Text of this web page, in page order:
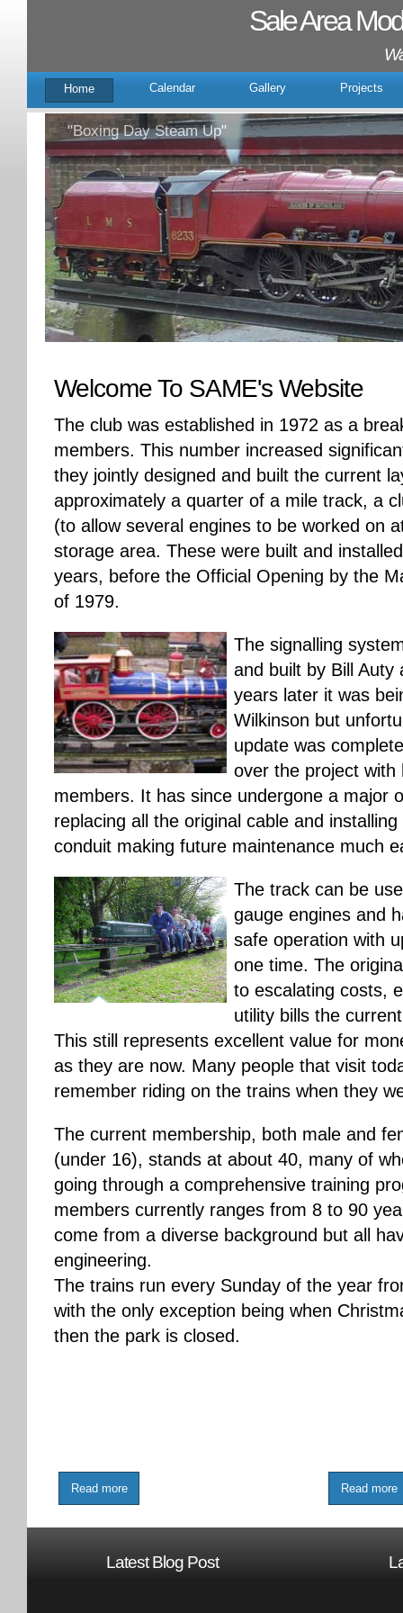
Sale Area
Home Calendar Gallery Projects
"Boxing Day Steam Up"
Welcome To SAME's Website
The club was established in 1972 as a
members. This number increased
they jointly designed and built the current
approximately a quarter of a mile track, a
(to allow several engines to be worked on
storage area. These were built and
years, before the Official Opening by the
of 1979.
The signalling
and built by Bill Auty
years later it was
Wilkinson but
update was
over the project
members. It has since undergone a major
replacing all the original cable and
conduit making future maintenance much
The track can be
gauge engines and
safe operation with
one time. The
to escalating costs,
utility bills the
This still represents excellent value for
as they are now. Many people that visit
remember riding on the trains when they
The current membership, both male and
(under 16), stands at about 40, many of
going through a comprehensive training
members currently ranges from 8 to 90
come from a diverse background but all
engineering.
The trains run every Sunday of the year
with the only exception being when
then the park is closed.
Read more Read more
Latest Blog Post